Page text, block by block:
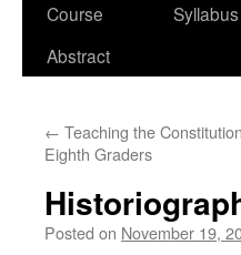
Course
Abstract
Syllabus
← Teaching the
Eighth Graders
Posted on November 19,